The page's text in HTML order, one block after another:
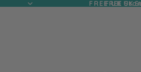
FREE UK
FREE UK